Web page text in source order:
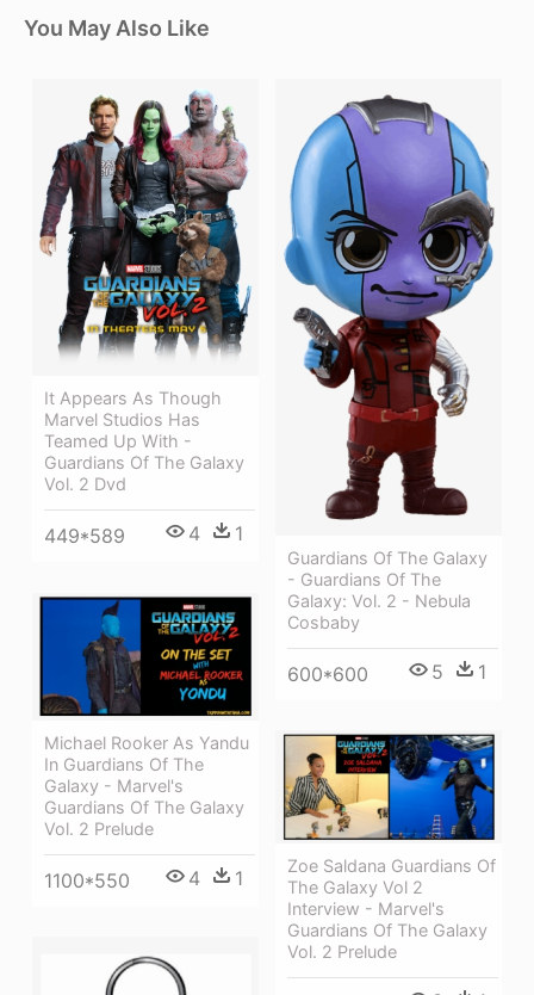
You May Also Like
It Appears As Though
Marvel Studios Has
Teamed Up With -
Guardians Of The Galaxy
Vol. 2 Dvd
449*589 4 1
Guardians Of The Galaxy
- Guardians Of The
Galaxy: Vol. 2 - Nebula
Cosbaby
600*600 5 1
Michael Rooker As Yandu
In Guardians Of The
Galaxy - Marvel's
Guardians Of The Galaxy
Vol. 2 Prelude
1100*550 4 1
Zoe Saldana Guardians Of
The Galaxy Vol 2
Interview - Marvel's
Guardians Of The Galaxy
Vol. 2 Prelude